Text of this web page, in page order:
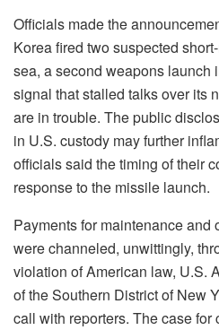
Officials made the
Koreafired two suspected
sea, a second weapons launch
signal that stalled talks over its
are in trouble. The public
in U.S. custody may further
officials said the timing of their
response to the missile launch.
Payments for maintenance and
were channeled, unwittingly,
violation of American law, U.S.
of the Southern District of New
call with reporters. The case